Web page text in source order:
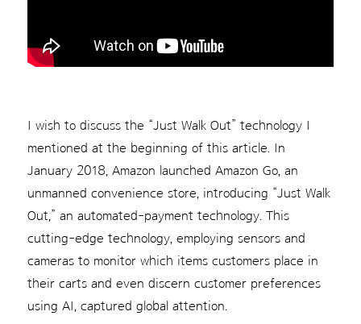
I wish to discuss the “Just Walk Out” technology I
mentioned at the beginning of this article. In
January 2018, Amazon launched Amazon Go, an
unmanned convenience store, introducing “Just Walk
Out,” an automated-payment technology. This
cutting-edge technology, employing sensors and
cameras to monitor which items customers place in
their carts and even discern customer preferences
using AI, captured global attention.